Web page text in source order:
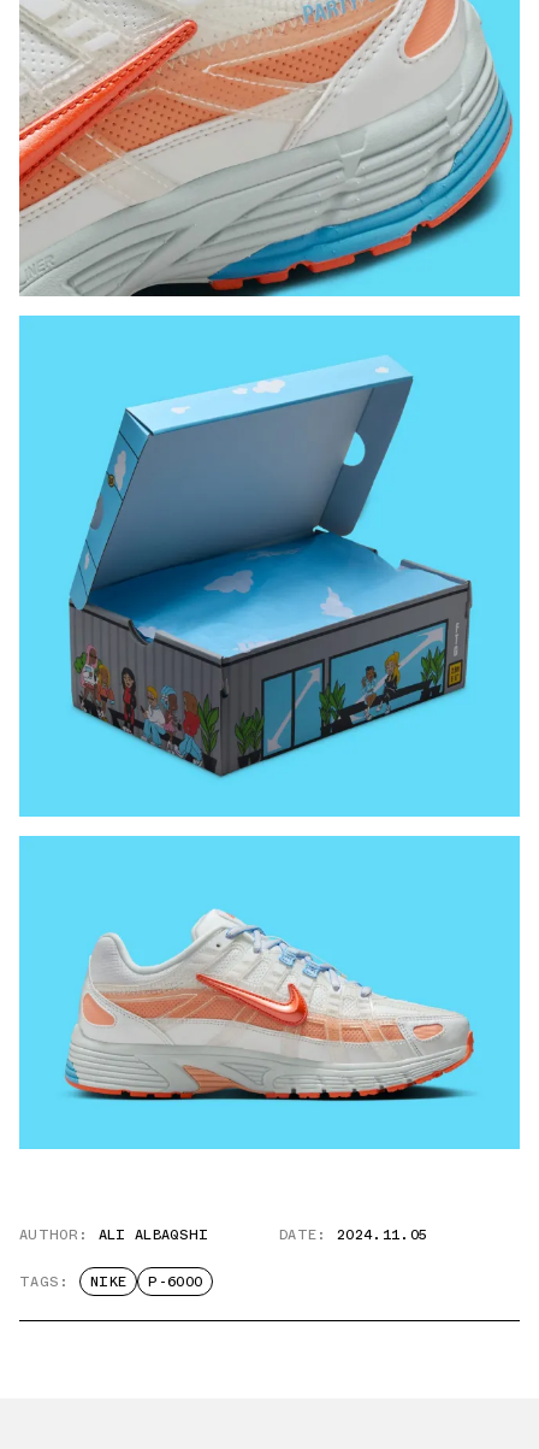
AUTHOR: ALI ALBAQSHI DATE: 2024.11.05
TAGS: NIKE P-6000